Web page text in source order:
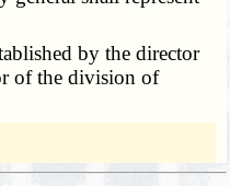
by the director
of the division of